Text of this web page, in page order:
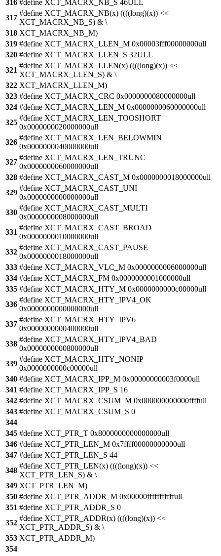
316 #define XCT_MACRX_NB_S 46ULL
317
#define XCT_MACRX_NB(x) ((((long)(x)) <<
XCT_MACRX_NB_S) & \
318 XCT_MACRX_NB_M)
319 #define XCT_MACRX_LLEN_M 0x00003fff00000000ull
320 #define XCT_MACRX_LLEN_S 32ULL
321
#define XCT_MACRX_LLEN(x) ((((long)(x)) <<
XCT_MACRX_LLEN_S) & \
322 XCT_MACRX_LLEN_M)
323 #define XCT_MACRX_CRC 0x0000000080000000ull
324 #define XCT_MACRX_LEN_M 0x0000000060000000ull
325
#define XCT_MACRX_LEN_TOOSHORT
0x0000000020000000ull
326
#define XCT_MACRX_LEN_BELOWMIN
0x0000000040000000ull
327
#define XCT_MACRX_LEN_TRUNC
0x0000000060000000ull
328 #define XCT_MACRX_CAST_M 0x0000000018000000ull
329
#define XCT_MACRX_CAST_UNI
0x0000000000000000ull
330
#define XCT_MACRX_CAST_MULTI
0x0000000008000000ull
331
#define XCT_MACRX_CAST_BROAD
0x0000000010000000ull
332
#define XCT_MACRX_CAST_PAUSE
0x0000000018000000ull
333 #define XCT_MACRX_VLC_M 0x0000000006000000ull
334 #define XCT_MACRX_FM 0x0000000001000000ull
335 #define XCT_MACRX_HTY_M 0x0000000000c00000ull
336
#define XCT_MACRX_HTY_IPV4_OK
0x0000000000000000ull
337
#define XCT_MACRX_HTY_IPV6
0x0000000000400000ull
338
#define XCT_MACRX_HTY_IPV4_BAD
0x0000000000800000ull
339
#define XCT_MACRX_HTY_NONIP
0x0000000000c00000ull
340 #define XCT_MACRX_IPP_M 0x00000000003f0000ull
341 #define XCT_MACRX_IPP_S 16
342 #define XCT_MACRX_CSUM_M 0x000000000000ffffull
343 #define XCT_MACRX_CSUM_S 0
344
345 #define XCT_PTR_T 0x8000000000000000ull
346 #define XCT_PTR_LEN_M 0x7ffff00000000000ull
347 #define XCT_PTR_LEN_S 44
348
#define XCT_PTR_LEN(x) ((((long)(x)) <<
XCT_PTR_LEN_S) & \
349 XCT_PTR_LEN_M)
350 #define XCT_PTR_ADDR_M 0x00000fffffffffffull
351 #define XCT_PTR_ADDR_S 0
352
#define XCT_PTR_ADDR(x) ((((long)(x)) <<
XCT_PTR_ADDR_S) & \
353 XCT_PTR_ADDR_M)
354